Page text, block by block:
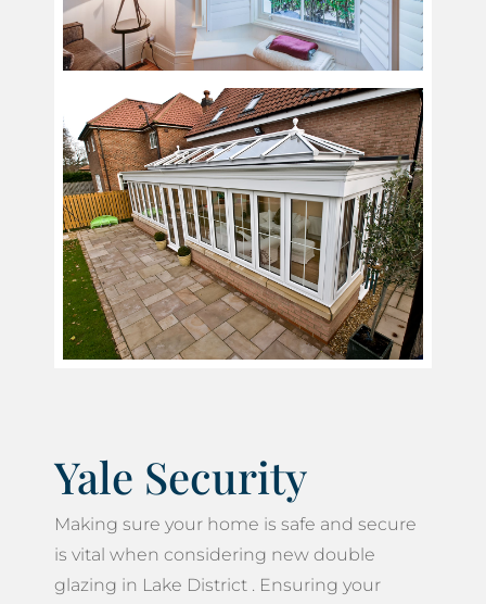
Yale Security
Making sure your home is safe and secure
is vital when considering new double
glazing in Lake District . Ensuring your